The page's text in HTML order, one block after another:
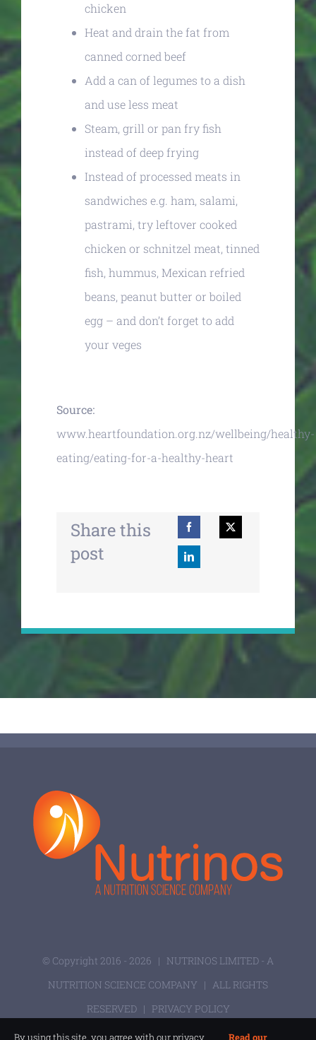
chicken
Heat and drain the fat from
canned corned beef
Add a can of legumes to a dish
and use less meat
Steam, grill or pan fry fish
instead of deep frying
Instead of processed meats in
sandwiches e.g. ham, salami,
pastrami, try leftover cooked
chicken or schnitzel meat, tinned
fish, hummus, Mexican refried
beans, peanut butter or boiled
egg – and don’t forget to add
your veges
Source:
www.heartfoundation.org.nz/wellbeing/healthy-
eating/eating-for-a-healthy-heart
Share this
post
© Copyright 2016 - 2026 | NUTRINOS LIMITED - A
NUTRITION SCIENCE COMPANY | ALL RIGHTS
RESERVED | PRIVACY POLICY
By using this site, you agree with our privacy Read our